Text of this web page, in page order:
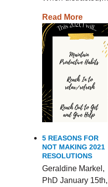
Read More
5 REASONS FOR
NOT MAKING 2021
RESOLUTIONS
Geraldine Markel,
PhD January 15th,